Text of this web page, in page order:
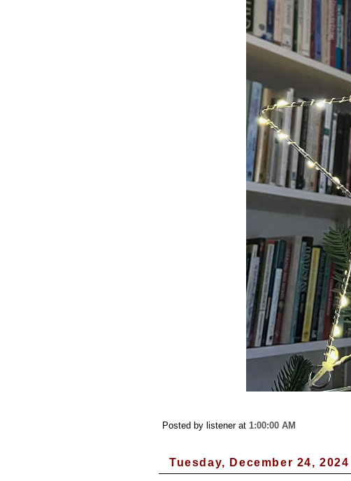
Posted by listener at 1:00:00 AM
Tuesday, December 24, 2024